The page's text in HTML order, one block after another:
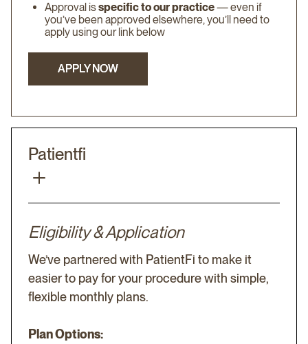
Approval isspecific to our practice— even if
you’ve been approved elsewhere, you’ll need to
apply using our link below
APPLY NOW
APPLY NOW
Patientfi
Eligibility & Application
We’ve partnered with PatientFi to make it
easier to pay for your procedure with simple,
flexible monthly plans.
Plan Options: